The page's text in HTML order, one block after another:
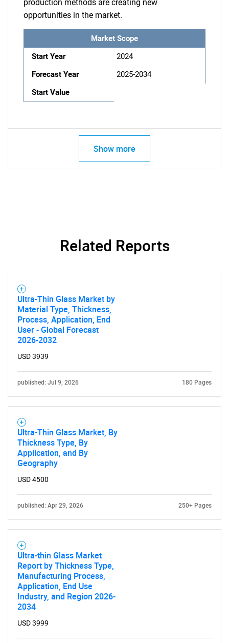
What are you looking
for?
production methods are creating new
opportunities in the market.
Market Scope
Start Year
2024
Forecast Year
2025-2034
Start Value
Show more
Related Reports
Ultra-Thin Glass Market by
Material Type, Thickness,
Process, Application, End
User - Global Forecast
2026-2032
USD 3939
published: Jul 9, 2026 180 Pages
Ultra-Thin Glass Market, By
Thickness Type, By
Application, and By
Geography
USD 4500
published: Apr 29, 2026 250+ Pages
Ultra-thin Glass Market
Report by Thickness Type,
Manufacturing Process,
Application, End Use
Industry, and Region 2026-
2034
USD 3999